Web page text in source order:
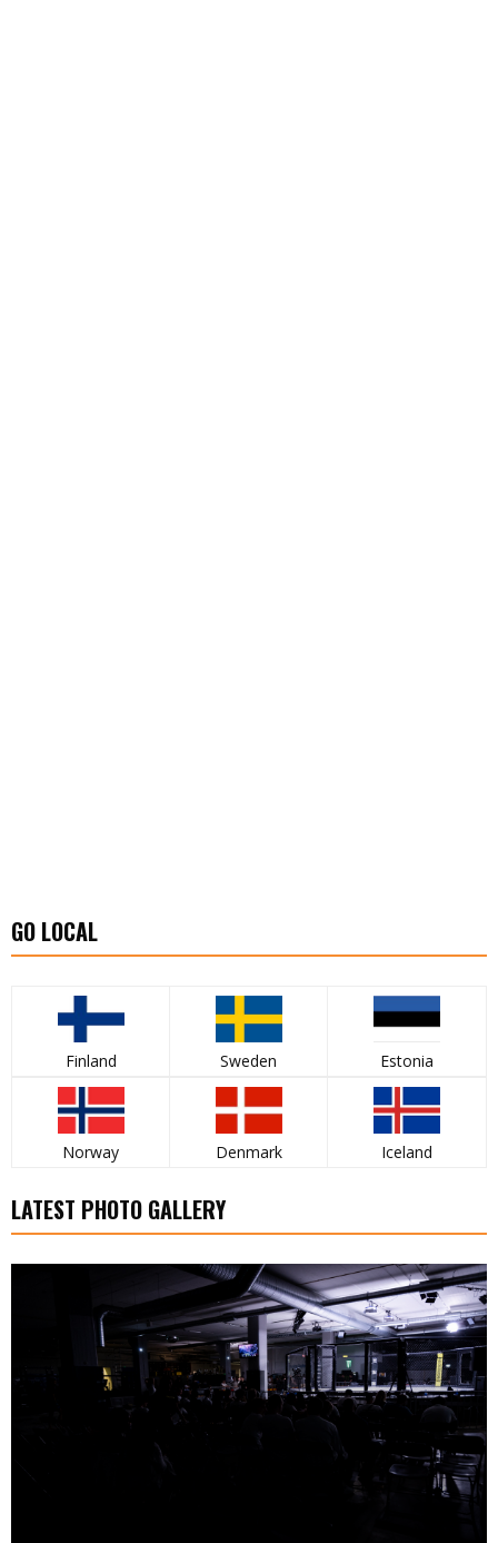
GO LOCAL
Finland Sweden Estonia
Norway Denmark Iceland
LATEST PHOTO GALLERY